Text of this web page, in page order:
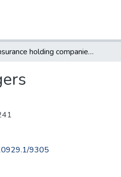
Insurance holding companies-mergers
9305